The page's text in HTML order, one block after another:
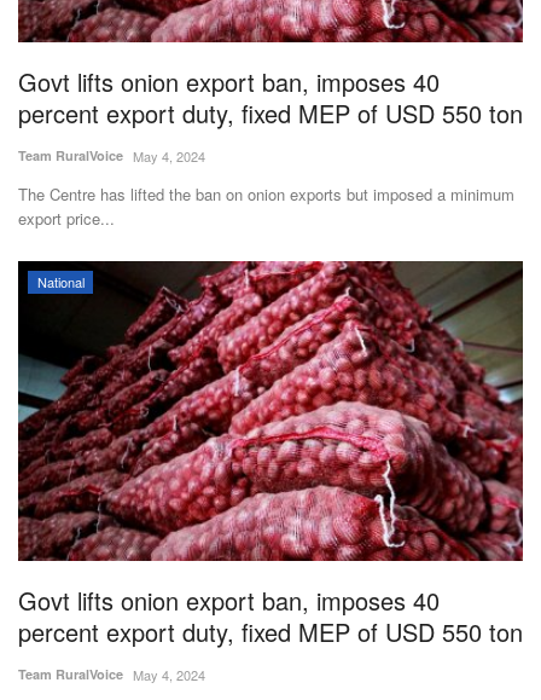
Govt lifts onion export ban, imposes 40
percent export duty, fixed MEP of USD 550 ton
Team RuralVoice May 4, 2024
The Centre has lifted the ban on onion exports but imposed a minimum
export price...
National
Govt lifts onion export ban, imposes 40
percent export duty, fixed MEP of USD 550 ton
Team RuralVoice May 4, 2024